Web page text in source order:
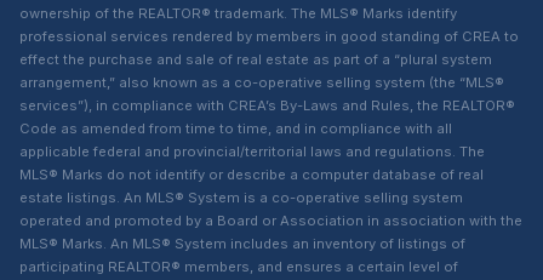
ownership of the REALTOR® trademark. The MLS® Marks identify
professional services rendered by members in good standing of CREA to
effect the purchase and sale of real estate as part of a “plural system
arrangement,” also known as a co-operative selling system (the “MLS®
services”), in compliance with CREA’s By-Laws and Rules, the REALTOR®
Code as amended from time to time, and in compliance with all
applicable federal and provincial/territorial laws and regulations. The
MLS® Marks do not identify or describe a computer database of real
estate listings. An MLS® System is a co-operative selling system
operated and promoted by a Board or Association in association with the
MLS® Marks. An MLS® System includes an inventory of listings of
participating REALTOR® members, and ensures a certain level of